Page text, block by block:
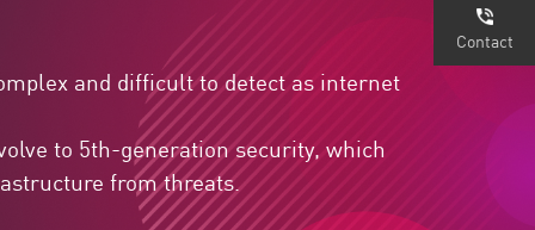
and difficult to detect as internet
to 5th-generation security, which
from threats.
Contact